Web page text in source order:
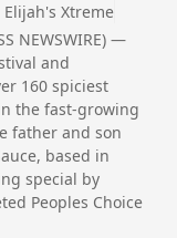
Elijah's Xtreme
NEWSWIRE) —
and
160 spiciest
the fast-growing
father and son
based in
special by
Peoples Choice